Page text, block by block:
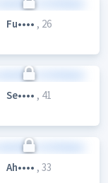
Fu•••• , 26
Se•••• , 41
Ah•••• , 33